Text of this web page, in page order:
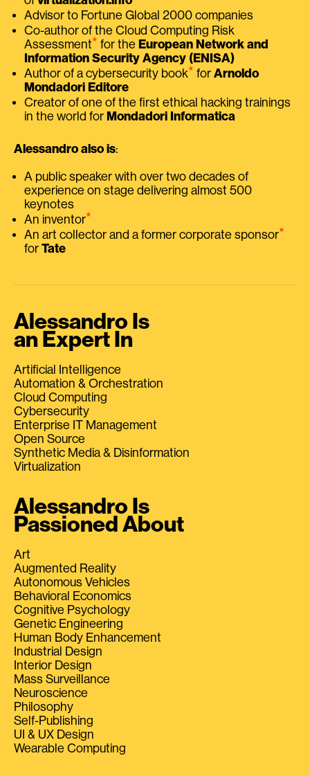
Advisor to Fortune Global 2000 companies
Co-author of the Cloud Computing Risk
Assessment⭑ for the European Network and
Information Security Agency (ENISA)
Author of a cybersecurity book⭑ for Arnoldo
Mondadori Editore
Creator of one of the first ethical hacking trainings
in the world for Mondadori Informatica
Alessandro also is:
A public speaker with over two decades of
experience on stage delivering almost 500
keynotes
An inventor⭑
An art collector and a former corporate sponsor⭑
for Tate
Alessandro Is
an Expert In
Artificial Intelligence
Automation & Orchestration
Cloud Computing
Cybersecurity
Enterprise IT Management
Open Source
Synthetic Media & Disinformation
Virtualization
Alessandro Is
Passioned About
Art
Augmented Reality
Autonomous Vehicles
Behavioral Economics
Cognitive Psychology
Genetic Engineering
Human Body Enhancement
Industrial Design
Interior Design
Mass Surveillance
Neuroscience
Philosophy
Self-Publishing
UI & UX Design
Wearable Computing